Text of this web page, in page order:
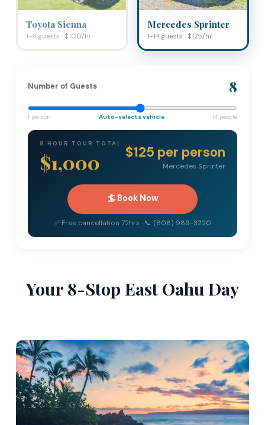
Toyota Sienna
1-6 guests · $100/hr
Mercedes Sprinter
1-14 guests · $125/hr
Number of Guests 8
1 person Auto-selects vehicle 14 people
8 HOUR TOUR TOTAL
$1,000 $125 per person
Mercedes Sprinter
🏄 Book Now
✅ Free cancellation 72hrs · 📞 (808) 989-3220
Your 8-Stop East Oahu Day